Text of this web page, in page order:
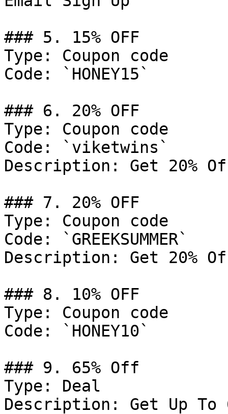
### 5. 15% OFF
Type: Coupon code
Code: `HONEY15`
### 6. 20% OFF
Type: Coupon code
Code: `viketwins`
Description: Get 20%
### 7. 20% OFF
Type: Coupon code
Code: `GREEKSUMMER`
Description: Get 20%
### 8. 10% OFF
Type: Coupon code
Code: `HONEY10`
### 9. 65% Off
Type: Deal
Description: Get Up To